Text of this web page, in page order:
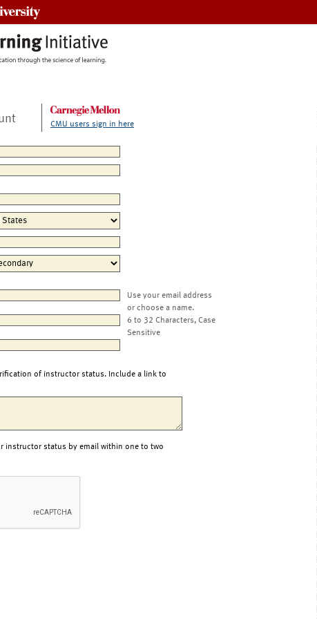
CMU users sign in here
Use your email address
or choose a name.
6 to 32 Characters, Case
Sensitive
of instructor status. Include a link to
instructor status by email within one to two